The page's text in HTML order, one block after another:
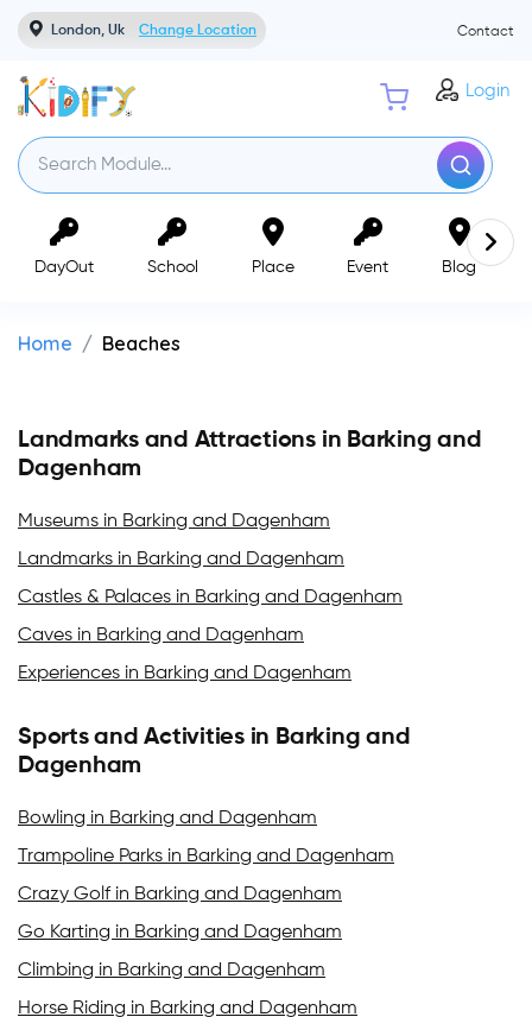
London, Uk Change Location Contact
Login
DayOut School Place Event Blog
Home Beaches
Landmarks and Attractions in Barking and
Dagenham
Museums in Barking and Dagenham
Landmarks in Barking and Dagenham
Castles & Palaces in Barking and Dagenham
Caves in Barking and Dagenham
Experiences in Barking and Dagenham
Sports and Activities in Barking and
Dagenham
Bowling in Barking and Dagenham
Trampoline Parks in Barking and Dagenham
Crazy Golf in Barking and Dagenham
Go Karting in Barking and Dagenham
Climbing in Barking and Dagenham
Horse Riding in Barking and Dagenham